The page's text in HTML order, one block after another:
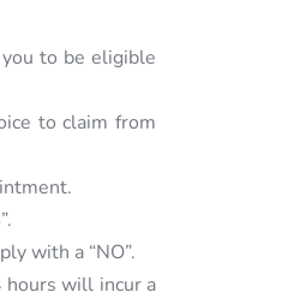
to be eligible
to claim from
with a “NO”.
will incur a